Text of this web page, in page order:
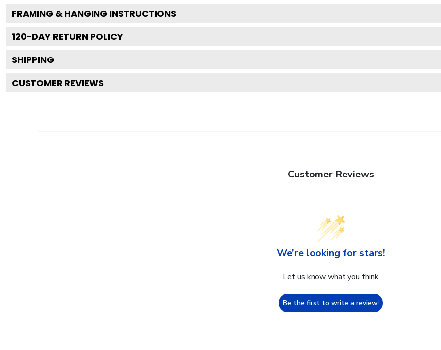
FRAMING & HANGING INSTRUCTIONS
120-DAY RETURN POLICY
SHIPPING
CUSTOMER REVIEWS
Customer Reviews
We’re looking for stars!
Let us know what you think
Be the first to write a review!